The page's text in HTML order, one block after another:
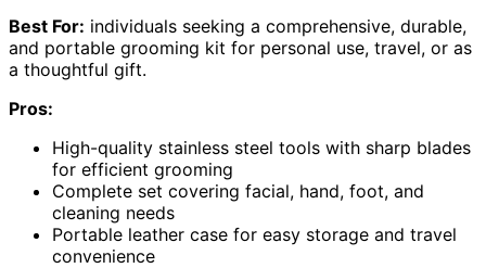
Best For: individuals seeking a comprehensive, durable,
and portable grooming kit for personal use, travel, or as
a thoughtful gift.
Pros:
High-quality stainless steel tools with sharp blades
for efficient grooming
Complete set covering facial, hand, foot, and
cleaning needs
Portable leather case for easy storage and travel
convenience